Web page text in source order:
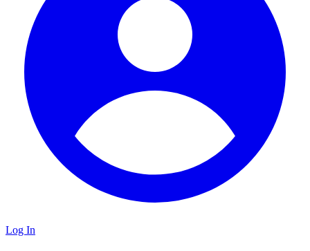
Log In